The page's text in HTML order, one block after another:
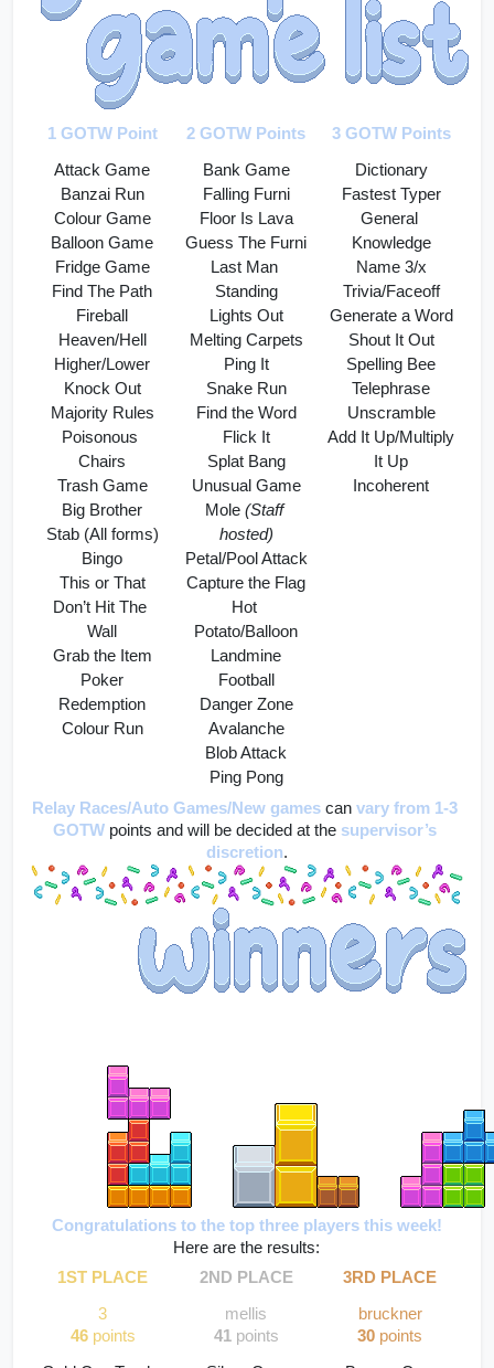
1 GOTW Point 2 GOTW Points 3 GOTW Points
Attack Game
Banzai Run
Colour Game
Balloon Game
Fridge Game
Find The Path
Fireball
Heaven/Hell
Higher/Lower
Knock Out
Majority Rules
Poisonous
Chairs
Trash Game
Big Brother
Stab (All forms)
Bingo
This or That
Don’t Hit The
Wall
Grab the Item
Poker
Redemption
Colour Run
Bank Game
Falling Furni
Floor Is Lava
Guess The Furni
Last Man
Standing
Lights Out
Melting Carpets
Ping It
Snake Run
Find the Word
Flick It
Splat Bang
Unusual Game
Mole (Staff
hosted)
Petal/Pool Attack
Capture the Flag
Hot
Potato/Balloon
Landmine
Football
Danger Zone
Avalanche
Blob Attack
Ping Pong
Dictionary
Fastest Typer
General
Knowledge
Name 3/x
Trivia/Faceoff
Generate a Word
Shout It Out
Spelling Bee
Telephrase
Unscramble
Add It Up/Multiply
It Up
Incoherent
Relay Races/Auto Games/New games can vary from 1-3
GOTW points and will be decided at the supervisor’s
discretion.
Congratulations to the top three players this week!
Here are the results:
1ST PLACE
2ND PLACE 3RD PLACE
3
46 points
mellis
41 points
bruckner
30 points